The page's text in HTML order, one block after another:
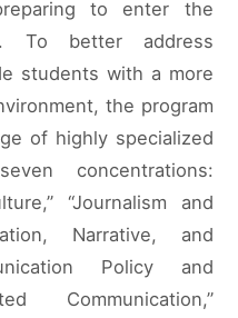
to enter the
To better address
students with a more
the program
of highly specialized
concentrations:
“Journalism and
Narrative, and
Policy and
Communication,”